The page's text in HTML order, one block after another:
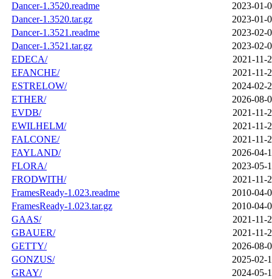
Dancer-1.3520.readme
2023-01-
Dancer-1.3520.tar.gz
2023-01-
Dancer-1.3521.readme
2023-02-
Dancer-1.3521.tar.gz
2023-02-
EDECA/
2021-11-
EFANCHE/
2021-11-
ESTRELOW/
2024-02-
ETHER/
2026-08-
EVDB/
2021-11-
EWILHELM/
2021-11-
FALCONE/
2021-11-
FAYLAND/
2026-04-
FLORA/
2023-05-
FRODWITH/
2021-11-
FramesReady-1.023.readme
2010-04-
FramesReady-1.023.tar.gz
2010-04-
GAAS/
2021-11-
GBAUER/
2021-11-
GETTY/
2026-08-
GONZUS/
2025-02-
GRAY/
2024-05-